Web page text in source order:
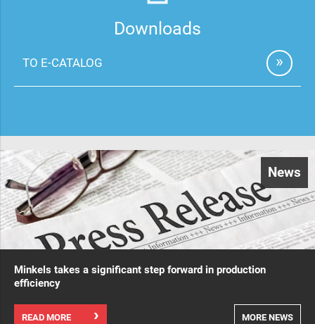
Downloads
TO E-CATALOG
News
Minkels takes a significant step forward in production
efficiency
READ MORE MORE NEWS